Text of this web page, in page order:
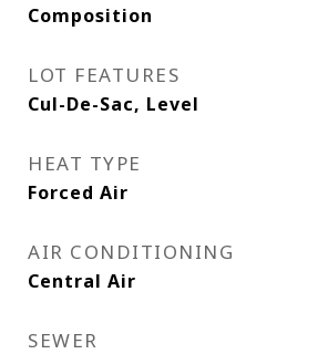
Composition
LOT FEATURES
Cul-De-Sac, Level
HEAT TYPE
Forced Air
AIR CONDITIONING
Central Air
SEWER